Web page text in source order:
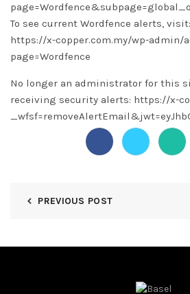
To see current Wordfence alerts, visit:
https://x-copper.com.my/wp-admin/
page=Wordfence
No longer an administrator for this
receiving security alerts: https://x-
PREVIOUS POST